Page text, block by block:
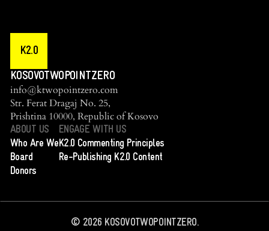
K2.0
KOSOVOTWOPOINTZERO
info@ktwopointzero.com
Str. Ferat Dragaj No. 25,
Prishtina 10000, Republic of Kosovo
ABOUT US
Who Are We
Board
Donors
ENGAGE WITH US
K2.0 Commenting Principles
Re-Publishing K2.0 Content
© 2026KOSOVOTWOPOINTZERO.